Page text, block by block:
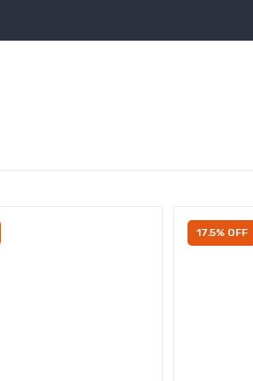
17.5% OFF